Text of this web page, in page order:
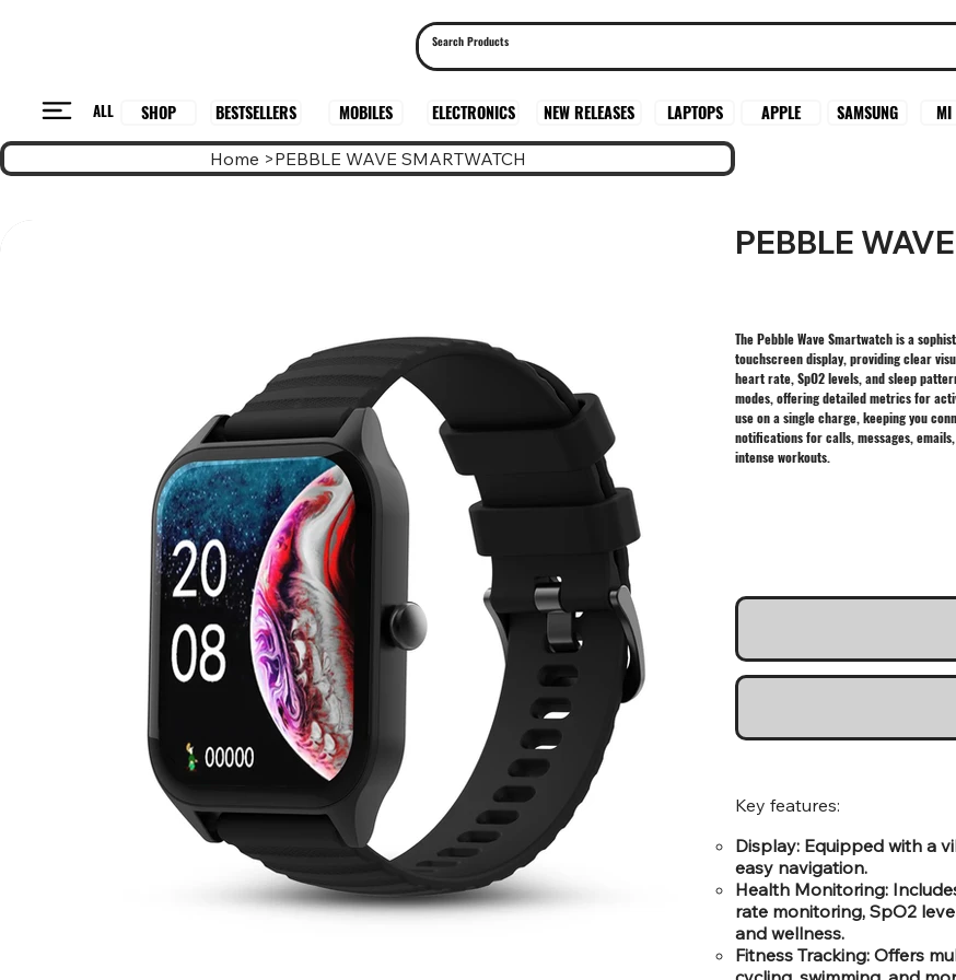
ALL SHOP BESTSELLERS MOBILES ELECTRONICS NEW RELEASES LAPTOPS APPLE SAMSUNG MI
Home >PEBBLE WAVE SMARTWATCH
PEBBLE
The Pebble Wave Smartwatch is a
touchscreen display, providing clear
heart rate, SpO2 levels, and sleep
modes, offering detailed metrics for
use on a single charge, keeping you
notifications for calls, messages,
intense workouts.
Key features:
Display: Equipped with a
easy navigation.
Health Monitoring:
rate monitoring, SpO2
and wellness.
Fitness Tracking: Offers